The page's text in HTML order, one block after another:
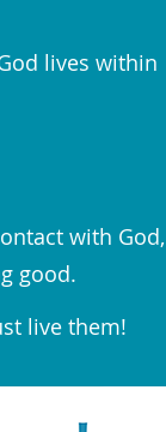
lives within
with God,
good.
live them!